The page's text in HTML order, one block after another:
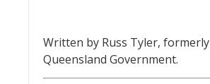
Written by Russ Tyler, formerly
Queensland Government.